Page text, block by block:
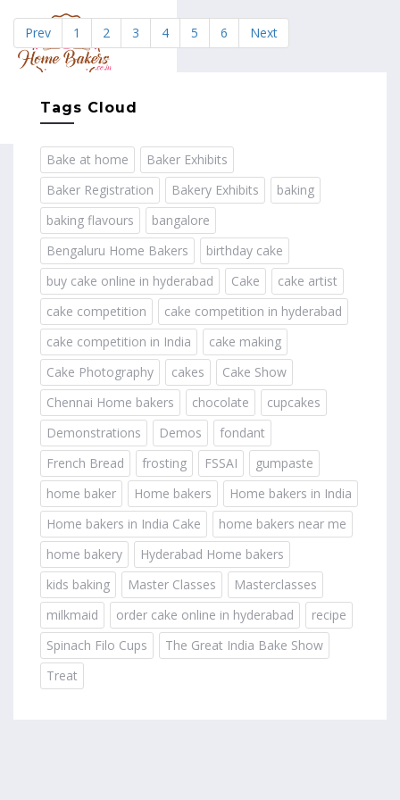
Prev 1 2 3 4 5 6 Next
Tags Cloud
Bake at home
Baker Exhibits
Baker Registration
Bakery Exhibits
baking
baking flavours
bangalore
Bengaluru Home Bakers
birthday cake
buy cake online in hyderabad
Cake
cake artist
cake competition
cake competition in hyderabad
cake competition in India
cake making
Cake Photography
cakes
Cake Show
Chennai Home bakers
chocolate
cupcakes
Demonstrations
Demos
fondant
French Bread
frosting FSSAI
gumpaste
home baker
Home bakers
Home bakers in India
Home bakers in India Cake
home bakers near me
home bakery
Hyderabad Home bakers
kids baking
Master Classes
Masterclasses
milkmaid
order cake online in hyderabad
recipe
Spinach Filo Cups
The Great India Bake Show
Treat